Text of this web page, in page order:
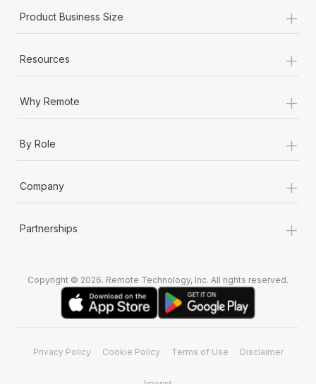
Product Business Size +
Resources +
Why Remote +
By Role +
Company +
Partnerships +
Copyright © 2026. Remote Technology, Inc. All rights reserved.
Privacy Policy Cookie Policy Terms of Use Disclaimer